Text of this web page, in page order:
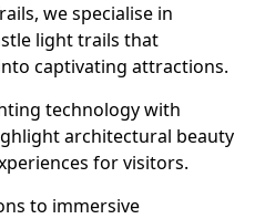
we specialise in
light trails that
captivating attractions.
technology with
architectural beauty
for visitors.
to immersive